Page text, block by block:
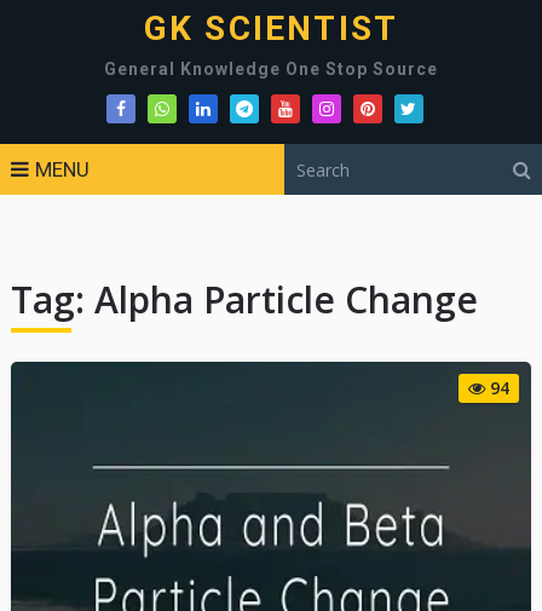
GK SCIENTIST
General Knowledge One Stop Source
MENU
Tag: Alpha Particle Change
94